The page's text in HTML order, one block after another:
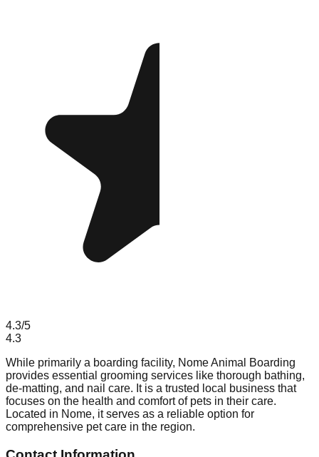
4.3/5
4.3
While primarily a boarding facility, Nome Animal Boarding
provides essential grooming services like thorough bathing,
de-matting, and nail care. It is a trusted local business that
focuses on the health and comfort of pets in their care.
Located in Nome, it serves as a reliable option for
comprehensive pet care in the region.